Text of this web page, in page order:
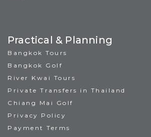
Practical & Planning
Bangkok Tours
Bangkok Golf
River Kwai Tours
Private Transfers in Thailand
Chiang Mai Golf
Privacy Policy
Payment Terms